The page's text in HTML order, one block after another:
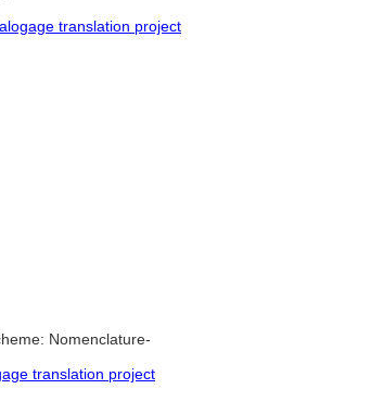
translation project
Nomenclature-
translation project